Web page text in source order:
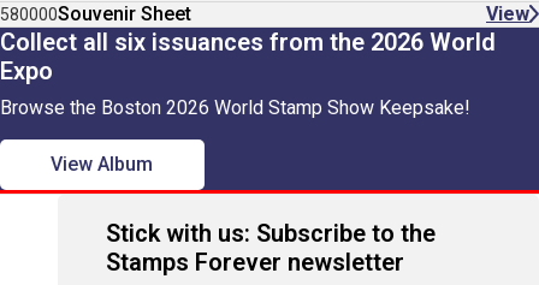
580000Souvenir Sheet View
Collect all six issuances from the 2026 World
Expo
Browse the Boston 2026 World Stamp Show Keepsake!
View Album
Stick with us: Subscribe to the
Stamps Forever newsletter